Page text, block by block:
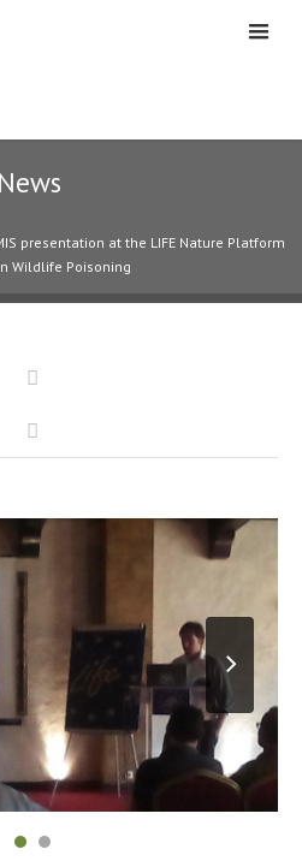
News
presentation at the LIFE Nature Platform
Wildlife Poisoning